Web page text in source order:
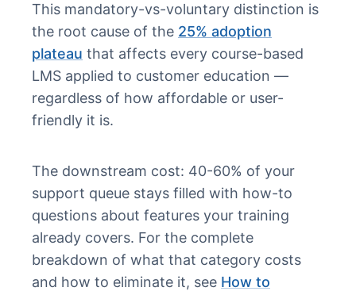
This mandatory-vs-voluntary distinction is
the root cause of the 25% adoption
plateau that affects every course-based
LMS applied to customer education —
regardless of how affordable or user-
friendly it is.
The downstream cost: 40-60% of your
support queue stays filled with how-to
questions about features your training
already covers. For the complete
breakdown of what that category costs
and how to eliminate it, see How to